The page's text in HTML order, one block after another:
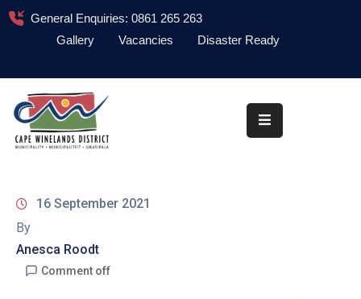
General Enquiries: 0861 265 263
Gallery
Vacancies Disaster Ready
About
Administration
Information
Library
16 September 2021
By
Anesca Roodt
Comment off